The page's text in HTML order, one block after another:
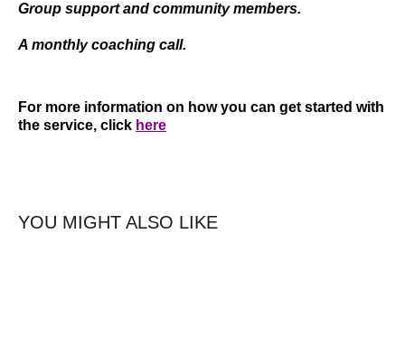
Group support and community members.
A monthly coaching call.
For more information on how you can get started with
the service, click here
YOU MIGHT ALSO LIKE